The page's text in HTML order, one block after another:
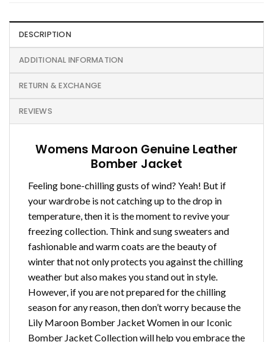
DESCRIPTION
ADDITIONAL INFORMATION
RETURN & EXCHANGE
REVIEWS
Womens Maroon Genuine Leather
Bomber Jacket
Feeling bone-chilling gusts of wind? Yeah! But if
your wardrobe is not catching up to the drop in
temperature, then it is the moment to revive your
freezing collection. Think and sung sweaters and
fashionable and warm coats are the beauty of
winter that not only protects you against the chilling
weather but also makes you stand out in style.
However, if you are not prepared for the chilling
season for any reason, then don’t worry because the
Lily Maroon Bomber Jacket Women in our Iconic
Bomber Jacket Collection will help you embrace the